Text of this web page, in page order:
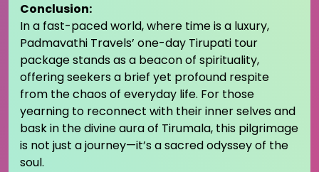
Conclusion:
In a fast-paced world, where time is a luxury,
Padmavathi Travels’ one-day Tirupati tour
package stands as a beacon of spirituality,
offering seekers a brief yet profound respite
from the chaos of everyday life. For those
yearning to reconnect with their inner selves and
bask in the divine aura of Tirumala, this pilgrimage
is not just a journey—it’s a sacred odyssey of the
soul.